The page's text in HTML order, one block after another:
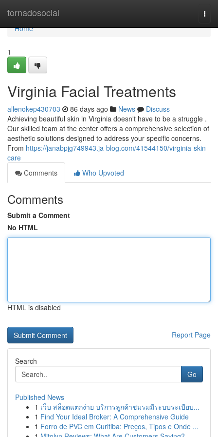
tornadosocial
Home
Home
1
Virginia Facial Treatments
allenokep430703 86 days ago News
Discuss
Achieving beautiful skin in Virginia doesn't have to be a struggle .
Our skilled team at the center offers a comprehensive selection of
aesthetic solutions designed to address your specific concerns.
From https://janabpjg749943.ja-blog.com/41544150/virginia-skin-
care
Comments
Who Upvoted
Comments
Submit a Comment
No HTML
HTML is disabled
Report Page
Search
Go
Published News
1 เว็บ สล็อตแตกง่าย บริการลูกค้าชมรมมีระบบระเบียบ...
1 Find Your Ideal Broker: A Comprehensive Guide
1 Forro de PVC em Curitiba: Preços, Tipos e Onde ...